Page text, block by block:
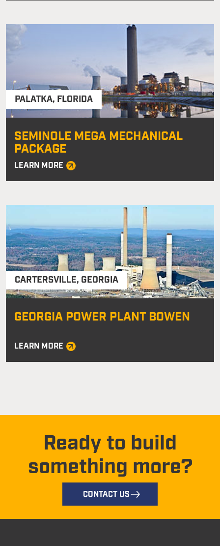
PALATKA, FLORIDA
SEMINOLE MEGA MECHANICAL
PACKAGE
LEARN MORE
CARTERSVILLE, GEORGIA
GEORGIA POWER PLANT BOWEN
LEARN MORE
Ready to build
something more?
CONTACT US